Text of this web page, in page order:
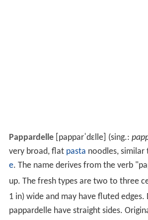
Pappardelle [papparˈdɛlle] (sing.:
very broad, flat pasta noodles, similar
e. The name derives from the verb
up. The fresh types are two to three
1 in) wide and may have fluted edges.
pappardelle have straight sides.